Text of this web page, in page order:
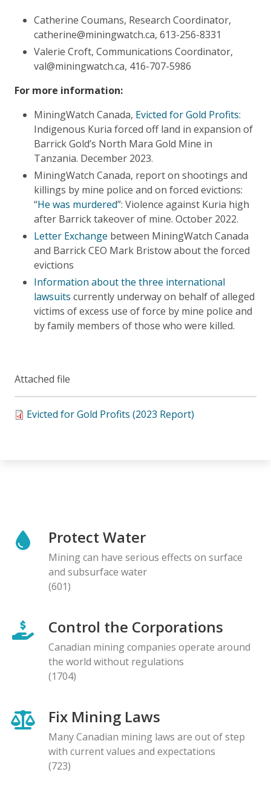
Catherine Coumans, Research Coordinator,
catherine@miningwatch.ca, 613-256-8331
Valerie Croft, Communications Coordinator,
val@miningwatch.ca, 416-707-5986
For more information:
MiningWatch Canada, Evicted for Gold Profits:
Indigenous Kuria forced off land in expansion of
Barrick Gold’s North Mara Gold Mine in
Tanzania. December 2023.
MiningWatch Canada, report on shootings and
killings by mine police and on forced evictions:
“He was murdered”: Violence against Kuria high
after Barrick takeover of mine. October 2022.
Letter Exchange between MiningWatch Canada
and Barrick CEO Mark Bristow about the forced
evictions
Information about the three international
lawsuits currently underway on behalf of alleged
victims of excess use of force by mine police and
by family members of those who were killed.
Attached file
Evicted for Gold Profits (2023 Report)
Protect Water
Mining can have serious effects on surface
and subsurface water
(601)
Control the Corporations
Canadian mining companies operate around
the world without regulations
(1704)
Fix Mining Laws
Many Canadian mining laws are out of step
with current values and expectations
(723)